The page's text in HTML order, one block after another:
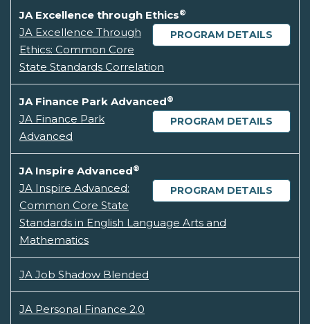
JA Excellence through Ethics®
PROGRAM DETAILS
JA Excellence Through
Ethics: Common Core
State Standards Correlation
JA Finance Park Advanced®
PROGRAM DETAILS
JA Finance Park
Advanced
JA Inspire Advanced®
PROGRAM DETAILS
JA Inspire Advanced:
Common Core State
Standards in English Language Arts and
Mathematics
JA Job Shadow Blended
JA Personal Finance 2.0